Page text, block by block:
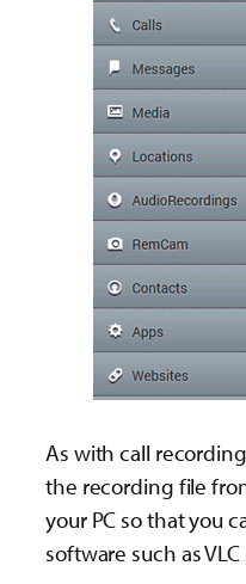
As with call
the recording file
your PC so that you
software such as